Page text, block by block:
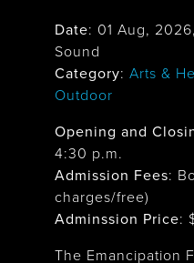
Date: 01 Aug, 2026,
Sound
Category: Arts &
Outdoor
Opening and
4:30 p.m.
Admission Fees:
charges/free)
Adminssion Price:
The Emancipation